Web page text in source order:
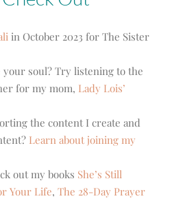
in October 2023 for The Sister
your soul? Try listening to the
for my mom, Lady Lois’
the content I create and
Learn about joining my
out my books She’s Still
Your Life, The 28-Day Prayer